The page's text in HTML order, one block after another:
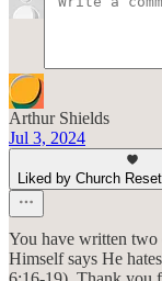
Arthur Shields
Jul 3, 2024
Liked by Church
You have written two
Himself says He